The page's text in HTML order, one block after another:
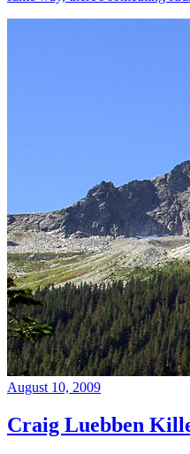
August 10, 2009
Craig Luebben